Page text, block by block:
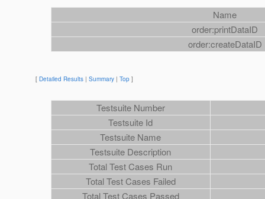
Name
order:printDataID
order:createDataID
[ Detailed Results | Summary | Top ]
Testsuite Number
Testsuite Id
Testsuite Name
Testsuite Description
Total Test Cases Run
Total Test Cases Failed
Total Test Cases Passed